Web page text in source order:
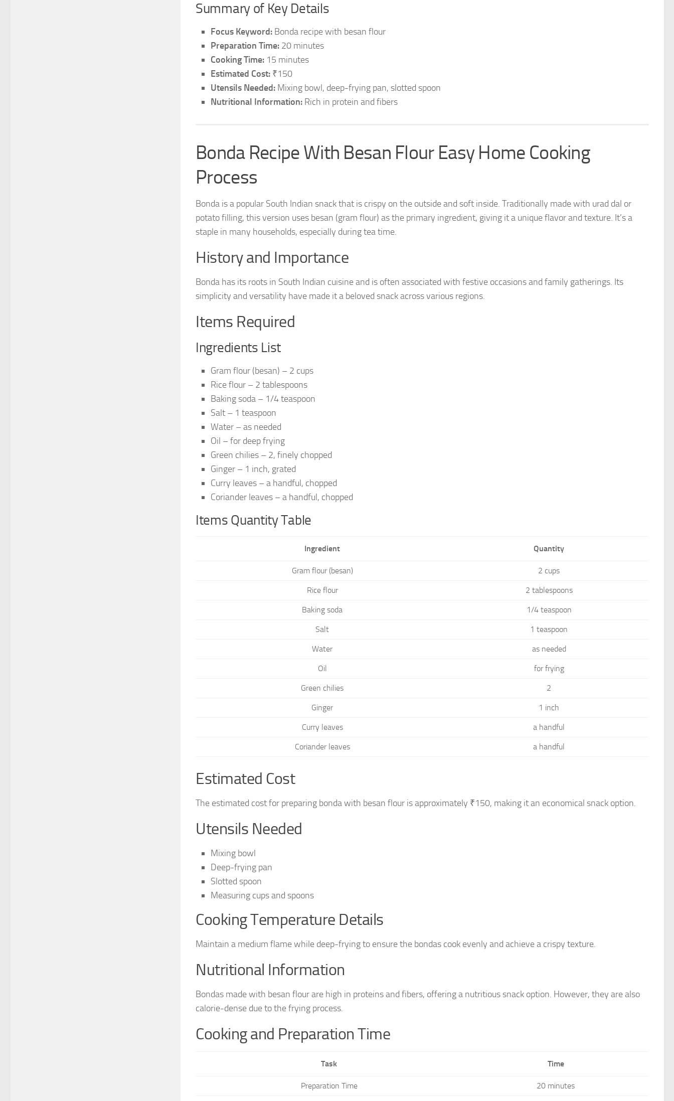
Summary of Key Details
Focus Keyword: Bonda recipe with besan flour
Preparation Time: 20 minutes
Cooking Time: 15 minutes
Estimated Cost: ₹150
Utensils Needed: Mixing bowl, deep-frying pan, slotted spoon
Nutritional Information: Rich in protein and fibers
Bonda Recipe With Besan Flour Easy Home Cooking
Process
Bonda is a popular South Indian snack that is crispy on the outside and soft inside. Traditionally made with urad dal or
potato filling, this version uses besan (gram flour) as the primary ingredient, giving it a unique flavor and texture. It’s a
staple in many households, especially during tea time.
History and Importance
Bonda has its roots in South Indian cuisine and is often associated with festive occasions and family gatherings. Its
simplicity and versatility have made it a beloved snack across various regions.
Items Required
Ingredients List
Gram flour (besan) – 2 cups
Rice flour – 2 tablespoons
Baking soda – 1/4 teaspoon
Salt – 1 teaspoon
Water – as needed
Oil – for deep frying
Green chilies – 2, finely chopped
Ginger – 1 inch, grated
Curry leaves – a handful, chopped
Coriander leaves – a handful, chopped
Items Quantity Table
Ingredient Quantity
Gram flour (besan) 2 cups
Rice flour 2 tablespoons
Baking soda 1/4 teaspoon
Salt 1 teaspoon
Water as needed
Oil for frying
Green chilies 2
Ginger 1 inch
Curry leaves a handful
Coriander leaves a handful
Estimated Cost
The estimated cost for preparing bonda with besan flour is approximately ₹150, making it an economical snack option.
Utensils Needed
Mixing bowl
Deep-frying pan
Slotted spoon
Measuring cups and spoons
Cooking Temperature Details
Maintain a medium flame while deep-frying to ensure the bondas cook evenly and achieve a crispy texture.
Nutritional Information
Bondas made with besan flour are high in proteins and fibers, offering a nutritious snack option. However, they are also
calorie-dense due to the frying process.
Cooking and Preparation Time
Task Time
Preparation Time 20 minutes